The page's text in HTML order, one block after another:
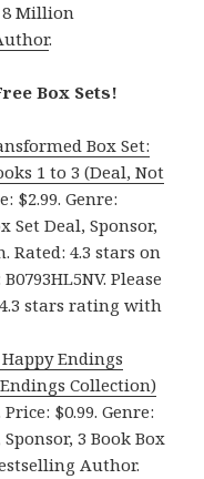
Million
.
Box Sets!
Box Set:
1 to 3 (Deal, Not
$2.99. Genre:
Set Deal, Sponsor,
Rated: 4.3 stars on
Please
stars rating with
Endings
Collection)
Price: $0.99. Genre:
3 Book Box
Author.